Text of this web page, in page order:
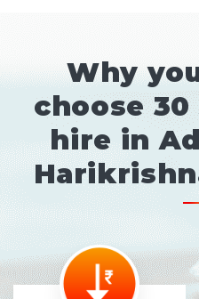
Why
choose
hire in